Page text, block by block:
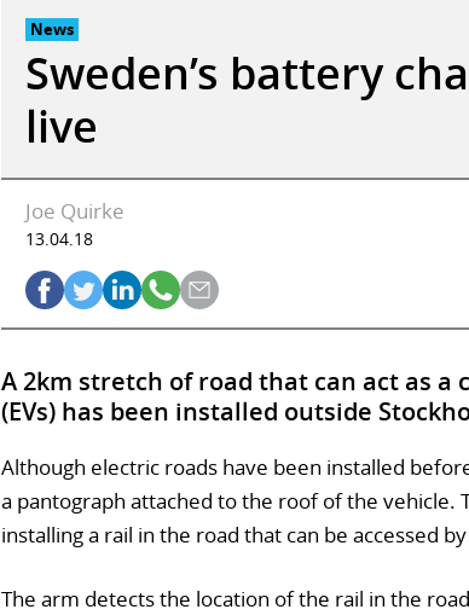
News
Sweden’s battery
live
Joe Quirke
13.04.18
A 2km stretch of road that can act as
(EVs) has been installed outside
Although electric roads have been installed
a pantograph attached to the roof of the vehicle.
installing a rail in the road that can be accessed
The arm detects the location of the rail in the